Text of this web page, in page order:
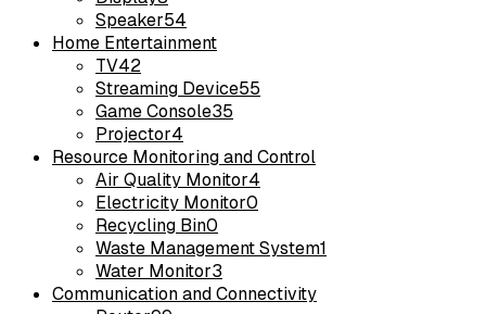
Speaker54
Home Entertainment
TV42
Streaming Device55
Game Console35
Projector4
Resource Monitoring and Control
Air Quality Monitor4
Electricity Monitor0
Recycling Bin0
Waste Management System1
Water Monitor3
Communication and Connectivity